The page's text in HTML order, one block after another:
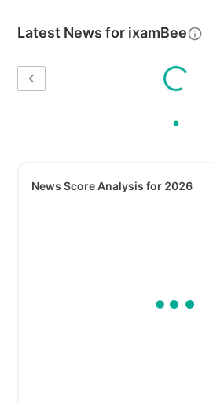
Latest News for ixamBee
News Score Analysis for 2026